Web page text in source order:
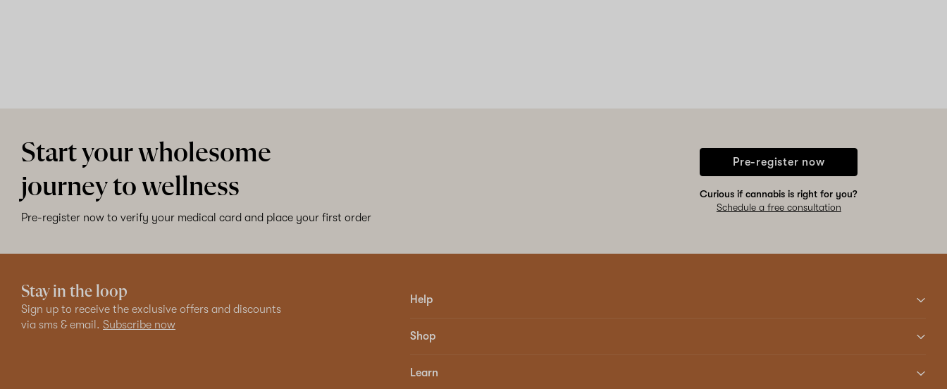
Start your wholesome
journey to wellness
Pre-register now to verify your medical card and place your first order
Pre-register now
Curious if cannabis is right for you?
Schedule a free consultation
Stay in the loop
Sign up to receive the exclusive offers and discounts
via sms & email. Subscribe now
Help
Shop
Learn